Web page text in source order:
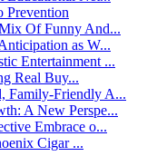
Prevention
Of Funny And...
as W...
Entertainment ...
Real Buy...
Family-Friendly A...
A New Perspe...
Embrace o...
Cigar ...